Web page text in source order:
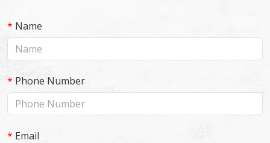
* Name
* Phone Number
* Email